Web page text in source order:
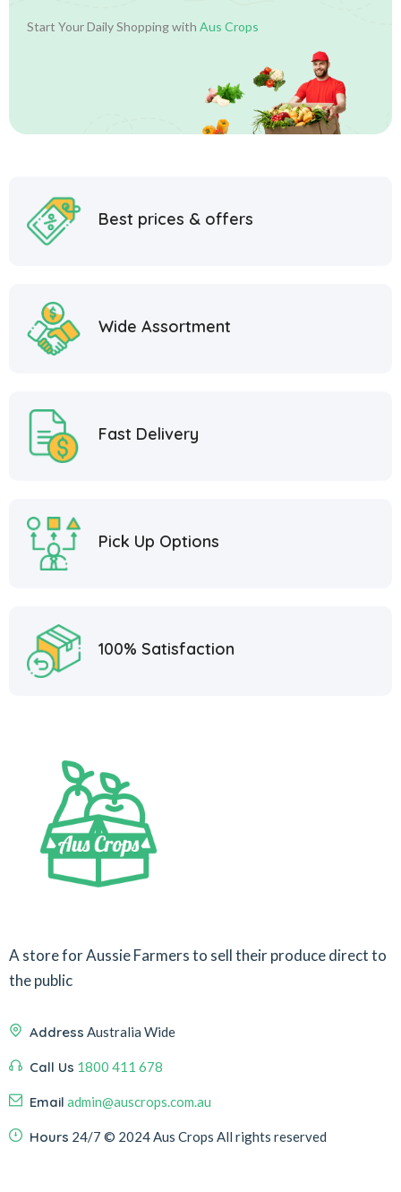
Start Your Daily Shopping with Aus Crops
Best prices & offers
Wide Assortment
Fast Delivery
Pick Up Options
100% Satisfaction
A store for Aussie Farmers to sell their produce direct to
the public
Address Australia Wide
Call Us 1800 411 678
Email admin@auscrops.com.au
Hours 24/7 © 2024 Aus Crops All rights reserved